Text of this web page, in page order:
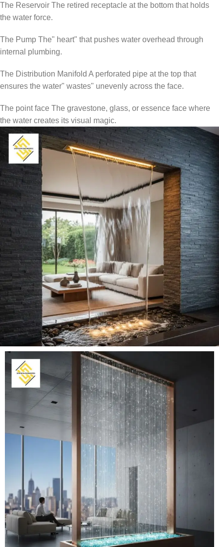
The Reservoir The retired receptacle at the bottom that holds
the water force.
The Pump The" heart" that pushes water overhead through
internal plumbing.
The Distribution Manifold A perforated pipe at the top that
ensures the water" wastes" unevenly across the face.
The point face The gravestone, glass, or essence face where
the water creates its visual magic.